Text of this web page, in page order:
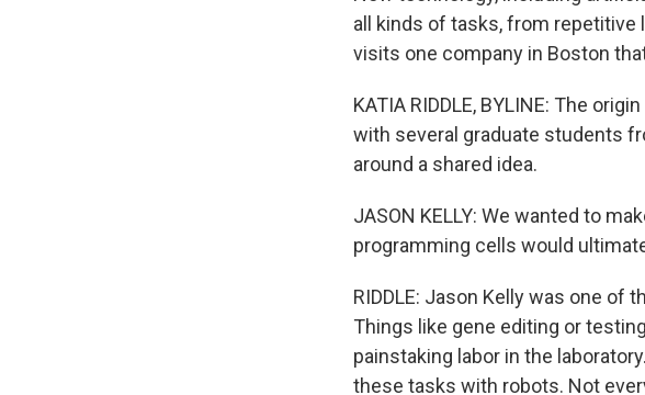
all kinds of tasks, from repetitive
visits one company in Boston
KATIA RIDDLE, BYLINE: The
with several graduate students
around a shared idea.
JASON KELLY: We wanted to
programming cells would
RIDDLE: Jason Kelly was one
Things like gene editing or
painstaking labor in the
these tasks with robots. Not